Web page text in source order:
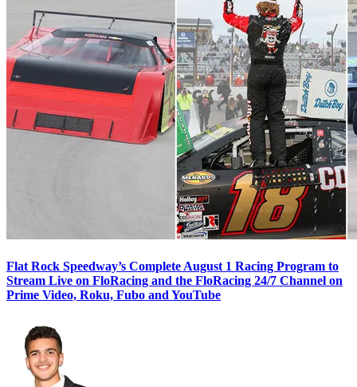
Flat Rock Speedway’s Complete August 1 Racing Program to
Stream Live on FloRacing and the FloRacing 24/7 Channel on
Prime Video, Roku, Fubo and YouTube